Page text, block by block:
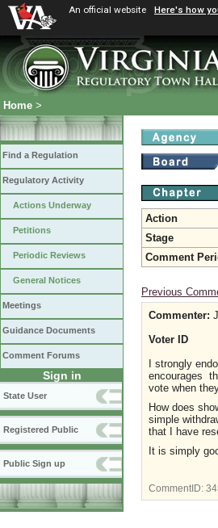
An official website Here's how
Home >
Find a Regulation
Regulatory Activity
Actions Underway
Petitions
Periodic Reviews
General Notices
Meetings
Guidance Documents
Comment Forums
Sign in
State User
Registered Public
Public Sign up
Action
Stage
Comment
Previous
Commenter:
Voter ID
I strongly
encourages
vote when
How does
simple
that I have
It is simply
CommentID: